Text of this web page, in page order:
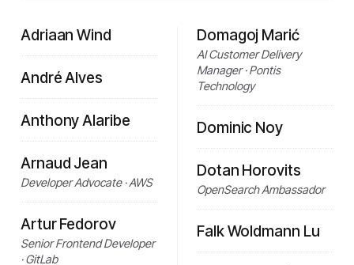
Adriaan Wind
André Alves
Anthony Alaribe
Arnaud Jean
Developer Advocate · AWS
Artur Fedorov
Senior Frontend Developer
· GitLab
Domagoj Marić
AI Customer Delivery
Manager · Pontis
Technology
Dominic Noy
Dotan Horovits
OpenSearch Ambassador
Falk Woldmann Lu